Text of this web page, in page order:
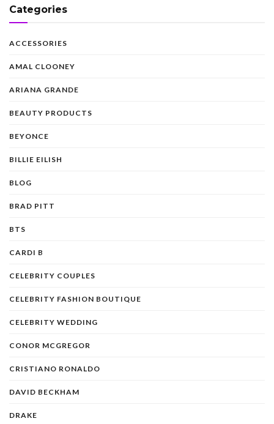
Categories
ACCESSORIES
AMAL CLOONEY
ARIANA GRANDE
BEAUTY PRODUCTS
BEYONCE
BILLIE EILISH
BLOG
BRAD PITT
BTS
CARDI B
CELEBRITY COUPLES
CELEBRITY FASHION BOUTIQUE
CELEBRITY WEDDING
CONOR MCGREGOR
CRISTIANO RONALDO
DAVID BECKHAM
DRAKE